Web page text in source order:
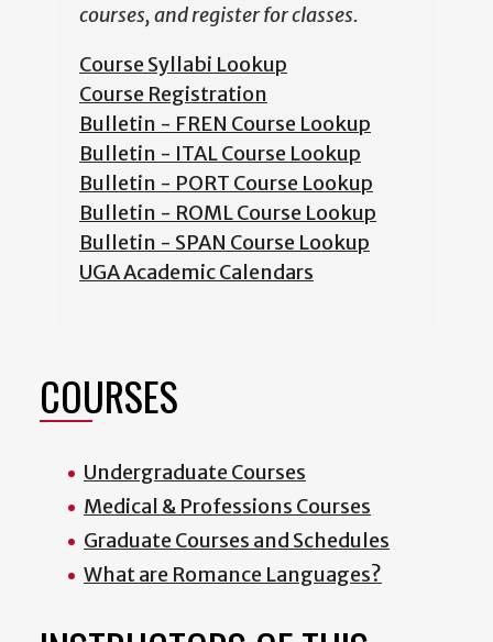
courses, and register for classes.
Course Syllabi Lookup
Course Registration
Bulletin - FREN Course Lookup
Bulletin - ITAL Course Lookup
Bulletin - PORT Course Lookup
Bulletin - ROML Course Lookup
Bulletin - SPAN Course Lookup
UGA Academic Calendars
COURSES
Undergraduate Courses
Medical & Professions Courses
Graduate Courses and Schedules
What are Romance Languages?